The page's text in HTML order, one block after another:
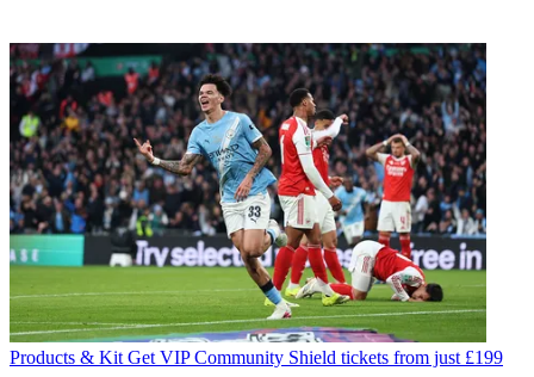
Products & Kit Get VIP Community Shield tickets from just £199